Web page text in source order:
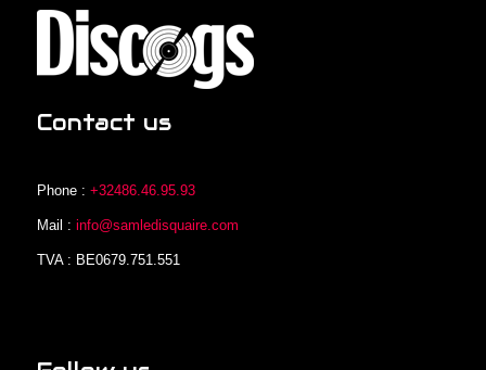
Contact us
Phone : +32486.46.95.93
Mail : info@samledisquaire.com
TVA : BE0679.751.551